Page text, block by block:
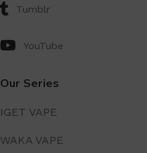
Tumblr
YouTube
Our Series
IGET VAPE
WAKA VAPE